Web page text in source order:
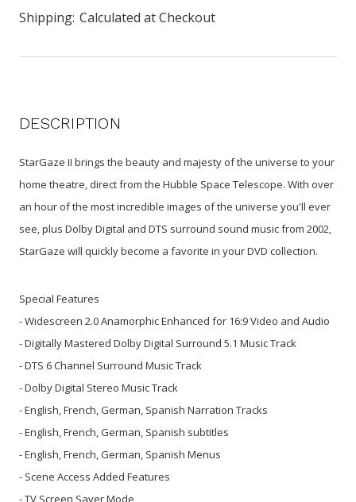
Shipping: Calculated at Checkout
DESCRIPTION
StarGaze II brings the beauty and majesty of the universe to your
home theatre, direct from the Hubble Space Telescope. With over
an hour of the most incredible images of the universe you'll ever
see, plus Dolby Digital and DTS surround sound music from 2002,
StarGaze will quickly become a favorite in your DVD collection.
Special Features
- Widescreen 2.0 Anamorphic Enhanced for 16:9 Video and Audio
- Digitally Mastered Dolby Digital Surround 5.1 Music Track
- DTS 6 Channel Surround Music Track
- Dolby Digital Stereo Music Track
- English, French, German, Spanish Narration Tracks
- English, French, German, Spanish subtitles
- English, French, German, Spanish Menus
- Scene Access Added Features
- TV Screen Saver Mode